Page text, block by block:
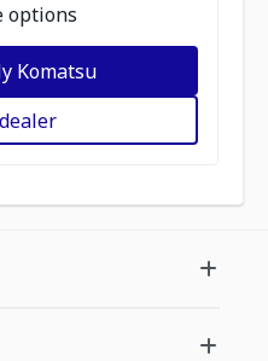
options
Komatsu